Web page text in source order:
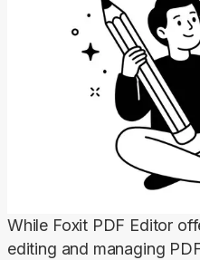
While Foxit PDF Editor
editing and managing